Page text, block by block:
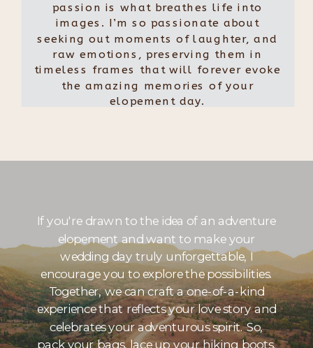
passion is what breathes life into
images. I’m so passionate about
seeking out moments of laughter, and
raw emotions, preserving them in
timeless frames that will forever evoke
the amazing memories of your
elopement day.
If you're drawn to the idea of an adventure
elopement and want to make your
wedding day truly unforgettable, I
encourage you to explore the possibilities.
Together, we can craft a one-of-a-kind
experience that reflects your love story and
celebrates your adventurous spirit. So,
pack your bags, lace up your hiking boots,